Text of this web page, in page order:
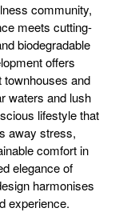
community,
meets cutting-
biodegradable
offers
townhouses and
waters and lush
lifestyle that
away stress,
comfort in
elegance of
harmonises
experience.